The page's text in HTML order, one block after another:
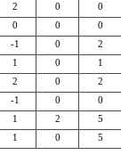
2 0
0
0 0
0
-1 0
2
1 0
1
2 0
2
-1 0
0
1 2
5
1 0 5